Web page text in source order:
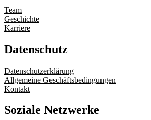
Team
Geschichte
Karriere
Datenschutz
Datenschutzerklärung
Allgemeine Geschäftsbedingungen
Kontakt
Soziale Netzwerke